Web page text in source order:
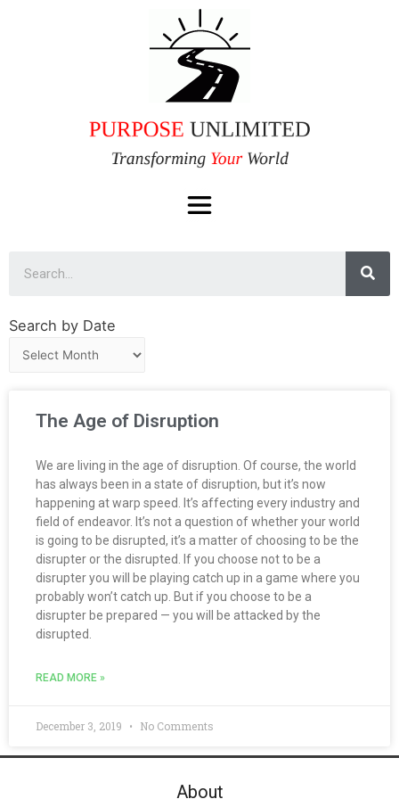
Search by Date
The Age of Disruption
We are living in the age of disruption. Of course, the world
has always been in a state of disruption, but it’s now
happening at warp speed. It’s affecting every industry and
field of endeavor. It’s not a question of whether your world
is going to be disrupted, it’s a matter of choosing to be the
disrupter or the disrupted. If you choose not to be a
disrupter you will be playing catch up in a game where you
probably won’t catch up. But if you choose to be a
disrupter be prepared — you will be attacked by the
disrupted.
READ MORE »
December 3, 2019 No Comments
About